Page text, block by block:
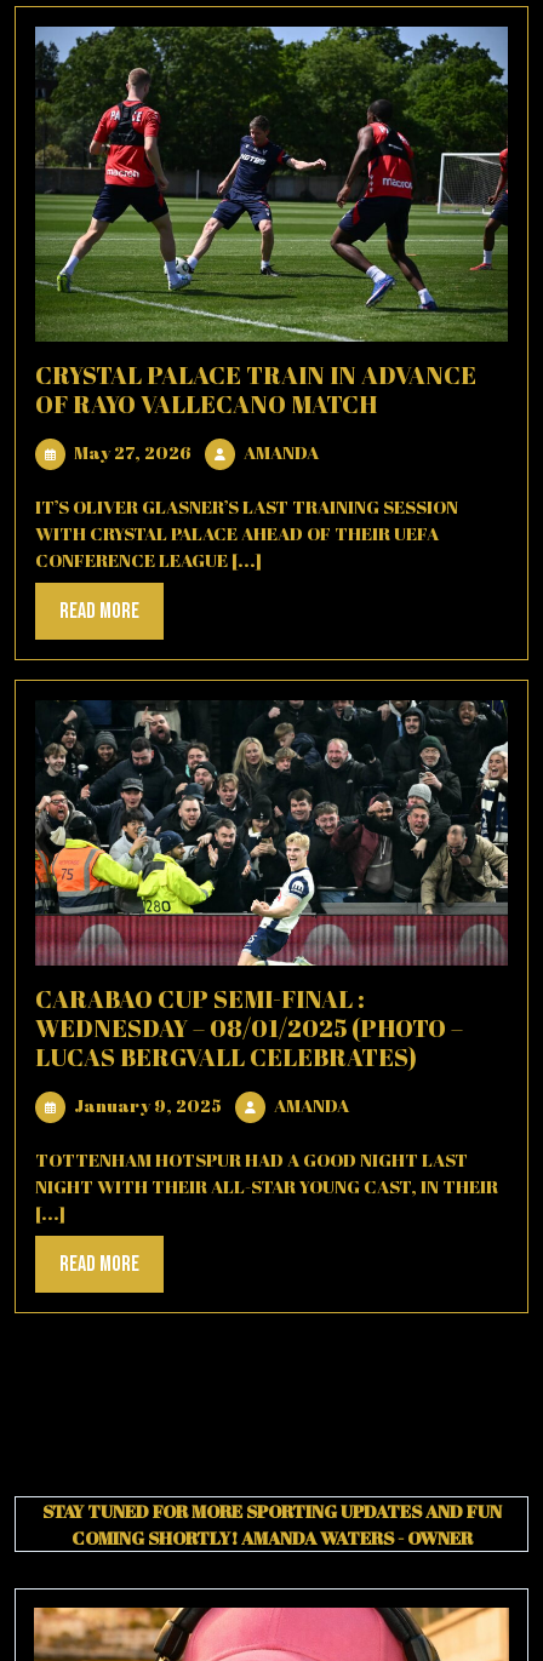
CRYSTAL PALACE TRAIN IN ADVANCE
OF RAYO VALLECANO MATCH
May 27, 2026 May
27,
2026
AMANDA
IT’S OLIVER GLASNER’S LAST TRAINING SESSION
WITH CRYSTAL PALACE AHEAD OF THEIR UEFA
CONFERENCE LEAGUE [...]
Read MoreRead
More
CARABAO CUP SEMI-FINAL :
WEDNESDAY – 08/01/2025 (PHOTO –
LUCAS BERGVALL CELEBRATES)
January 9, 2025 January
2025
AMANDAAMANDA
TOTTENHAM HOTSPUR HAD A GOOD NIGHT LAST
NIGHT WITH THEIR ALL-STAR YOUNG CAST, IN THEIR
[...]
Read MoreRead
More
STAY TUNED FOR MORE SPORTING UPDATES AND FUN
COMING SHORTLY!AMANDA WATERS - OWNER